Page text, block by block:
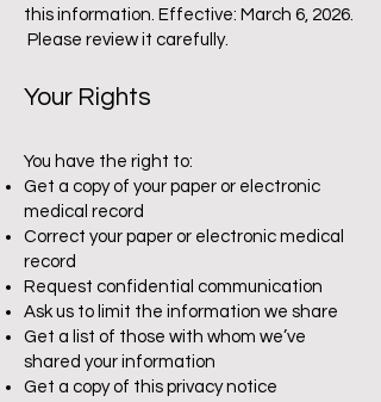
this information. Effective: March 6, 2026.
Please review it carefully.
Your Rights
You have the right to:
Get a copy of your paper or electronic
medical record
Correct your paper or electronic medical
record
Request confidential communication
Ask us to limit the information we share
Get a list of those with whom we’ve
shared your information
Get a copy of this privacy notice